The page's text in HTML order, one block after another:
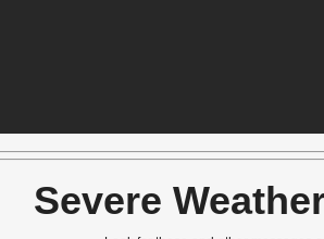
Severe